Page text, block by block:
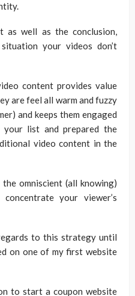
as well as the conclusion,
your videos don’t
content provides value
are feel all warm and fuzzy
and keeps them engaged
list and prepared the
video content in the
omniscient (all knowing)
your viewer’s
to this strategy until
on one of my first website
to start a coupon website